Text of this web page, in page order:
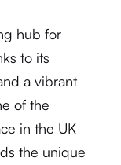
hub for
to its
a vibrant
of the
in the UK
the unique